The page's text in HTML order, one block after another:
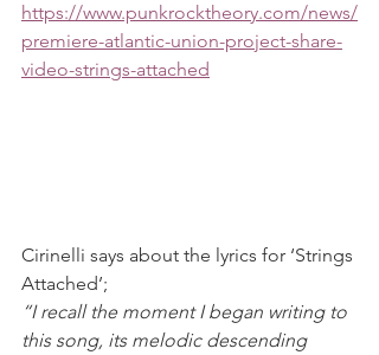
https://www.punkrocktheory.com/news/
premiere-atlantic-union-project-share-
video-strings-attached
Cirinelli says about the lyrics for ‘Strings
Attached’;
“I recall the moment I began writing to
this song, its melodic descending